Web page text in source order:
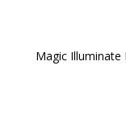
Magic Illuminate